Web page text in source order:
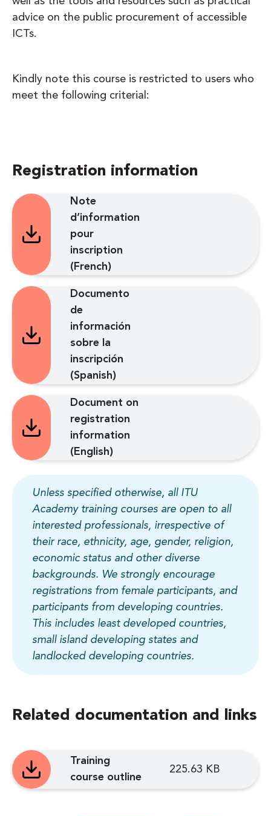
advice on the public procurement of accessible
ICTs.
Kindly note this course is restricted to users who
meet the following criterial:
Registration information
Note
d’information
pour
inscription
(French)
Documento
de
información
sobre la
inscripción
(Spanish)
Document on
registration
information
(English)
Unless specified otherwise, all ITU
Academy training courses are open to all
interested professionals, irrespective of
their race, ethnicity, age, gender, religion,
economic status and other diverse
backgrounds. We strongly encourage
registrations from female participants, and
participants from developing countries.
This includes least developed countries,
small island developing states and
landlocked developing countries.
Related documentation and links
Training
course outline
225.63 KB